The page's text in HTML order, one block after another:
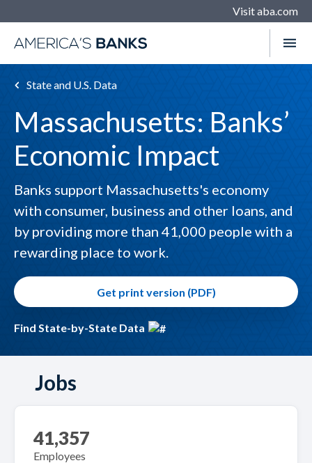
Visit aba.com
State and U.S. Data
Massachusetts: Banks’
Economic Impact
Banks support Massachusetts's economy
with consumer, business and other loans, and
by providing more than 41,000 people with a
rewarding place to work.
Get print version (PDF)
Find State-by-State Data
Jobs
41,357
Employees